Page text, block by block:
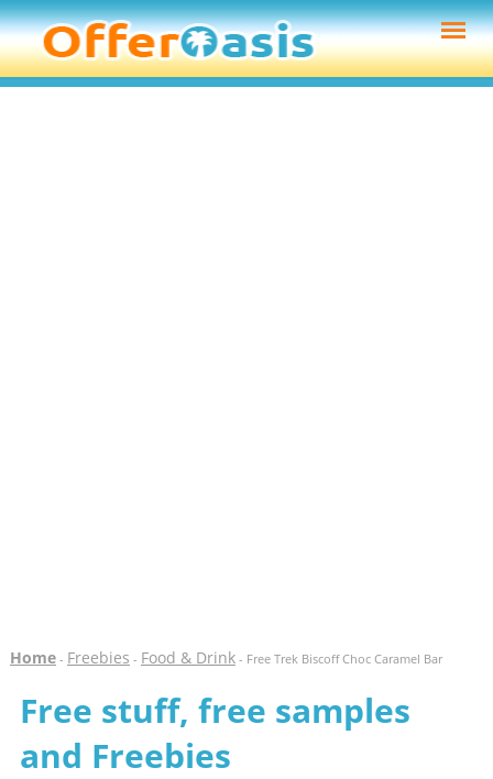
Home- Freebies - Food & Drink- Free Trek Biscoff Choc Caramel Bar
Free stuff, free samples
and Freebies